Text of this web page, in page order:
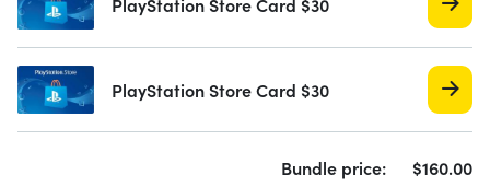
PlayStation Store Card $30
PlayStation Store Card $30
Bundle price: $160.00